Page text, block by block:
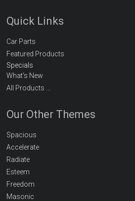
Quick Links
Car Parts
Featured Products
Specials
What’s New
All Products …
Our Other Themes
Spacious
Accelerate
Radiate
Esteem
Freedom
Masonic